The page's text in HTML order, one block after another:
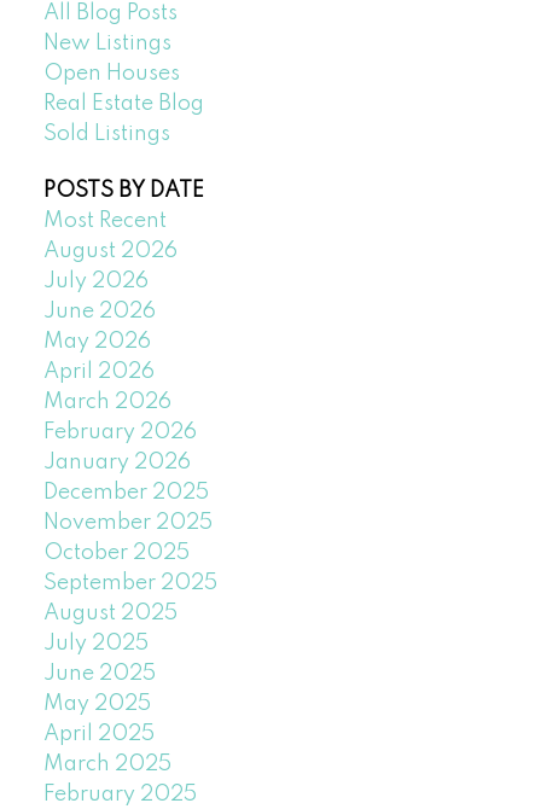
All Blog Posts
New Listings
Open Houses
Real Estate Blog
Sold Listings
POSTS BY DATE
Most Recent
August 2026
July 2026
June 2026
May 2026
April 2026
March 2026
February 2026
January 2026
December 2025
November 2025
October 2025
September 2025
August 2025
July 2025
June 2025
May 2025
April 2025
March 2025
February 2025